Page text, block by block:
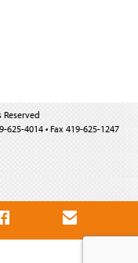
Reserved
625-4014 • Fax 419-625-1247